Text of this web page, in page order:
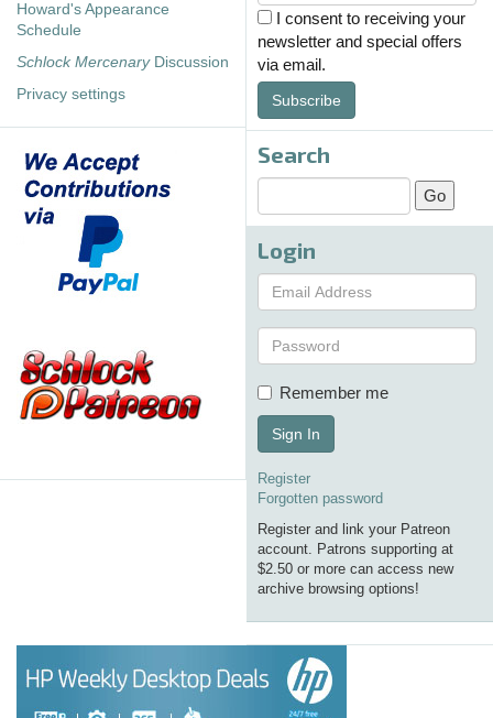
Howard's Appearance
Schedule
Schlock MercenaryDiscussion
Privacy settings
I consent to receiving your
newsletter and special offers
via email.
Subscribe
Search
Login
Remember me
Sign In
Register
Forgotten password
Register and link your Patreon
account. Patrons supporting at
$2.50 or more can access new
archive browsing options!